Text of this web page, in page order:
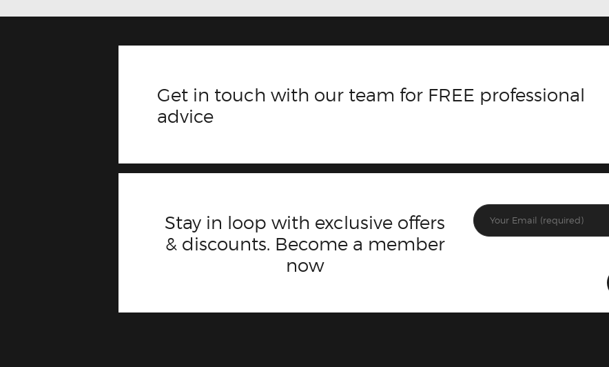
Get in touch with our team for FREE professional
advice
Stay in loop with exclusive offers
& discounts. Become a member
now